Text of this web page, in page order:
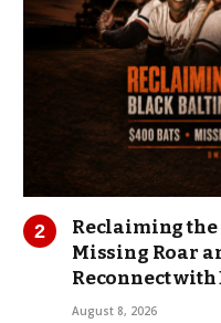
Reclaiming the
Missing Roar
Reconnect
August 8, 2026